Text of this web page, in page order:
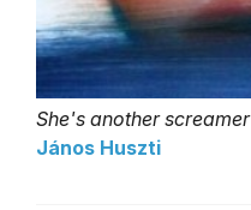
She's another screamer
János Huszti